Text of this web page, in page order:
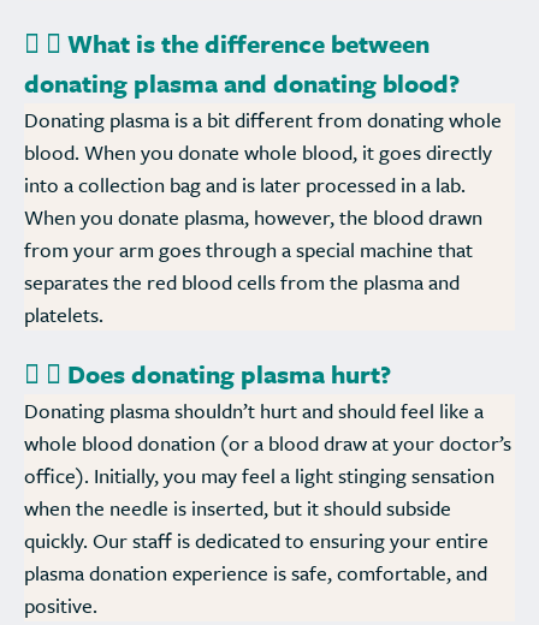
What is the difference between
donating plasma and donating blood?
Donating plasma is a bit different from donating whole
blood. When you donate whole blood, it goes directly
into a collection bag and is later processed in a lab.
When you donate plasma, however, the blood drawn
from your arm goes through a special machine that
separates the red blood cells from the plasma and
platelets.
Does donating plasma hurt?
Donating plasma shouldn’t hurt and should feel like a
whole blood donation (or a blood draw at your doctor’s
office). Initially, you may feel a light stinging sensation
when the needle is inserted, but it should subside
quickly. Our staff is dedicated to ensuring your entire
plasma donation experience is safe, comfortable, and
positive.